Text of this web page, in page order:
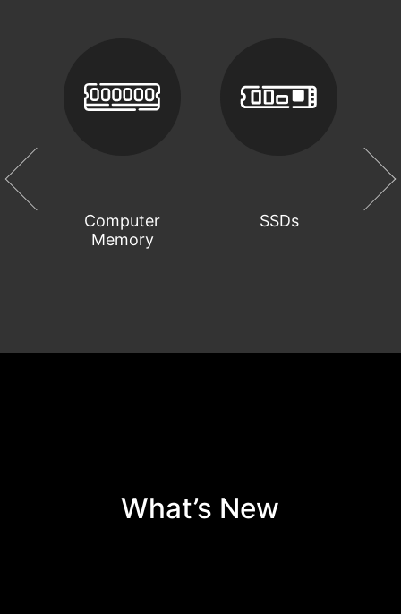
Computer
Memory
SSDs
What’s New